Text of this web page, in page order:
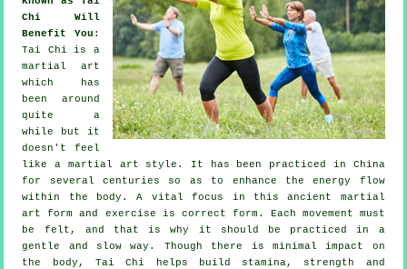
Chi Will
Benefit You :
Tai Chi is a
martial art
which has
been around
quite a
while but it
doesn't feel
like a martial art style. It has been practiced in China
for several centuries so as to enhance the energy flow
within the body. A vital focus in this ancient martial
art form and exercise is correct form. Each movement must
be felt, and that is why it should be practiced in a
gentle and slow way. Though there is minimal impact on
the body, Tai Chi helps build stamina, strength and